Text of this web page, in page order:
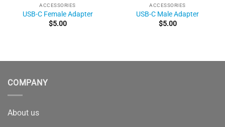
ACCESSORIES
USB-C Female Adapter
$5.00
ACCESSORIES
USB-C Male Adapter
$5.00
COMPANY
About us